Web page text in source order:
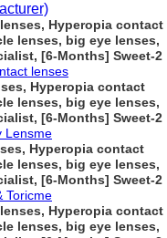
Hyperopia contact
lenses, big eye lenses,
[6-Months] Sweet-2
lenses
Hyperopia contact
lenses, big eye lenses,
[6-Months] Sweet-2
Lensme
Hyperopia contact
lenses, big eye lenses,
[6-Months] Sweet-2
Toricme
Hyperopia contact
lenses, big eye lenses,